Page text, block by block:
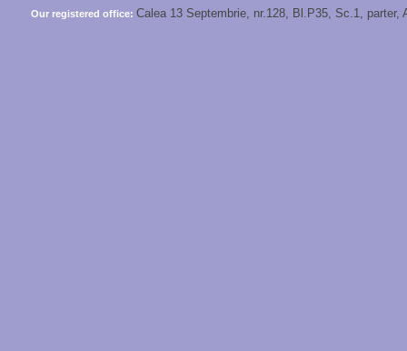
Our registered office: Calea 13 Septembrie, nr.128, Bl.P35, Sc.1,